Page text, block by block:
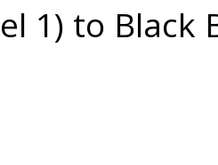
1) to Black